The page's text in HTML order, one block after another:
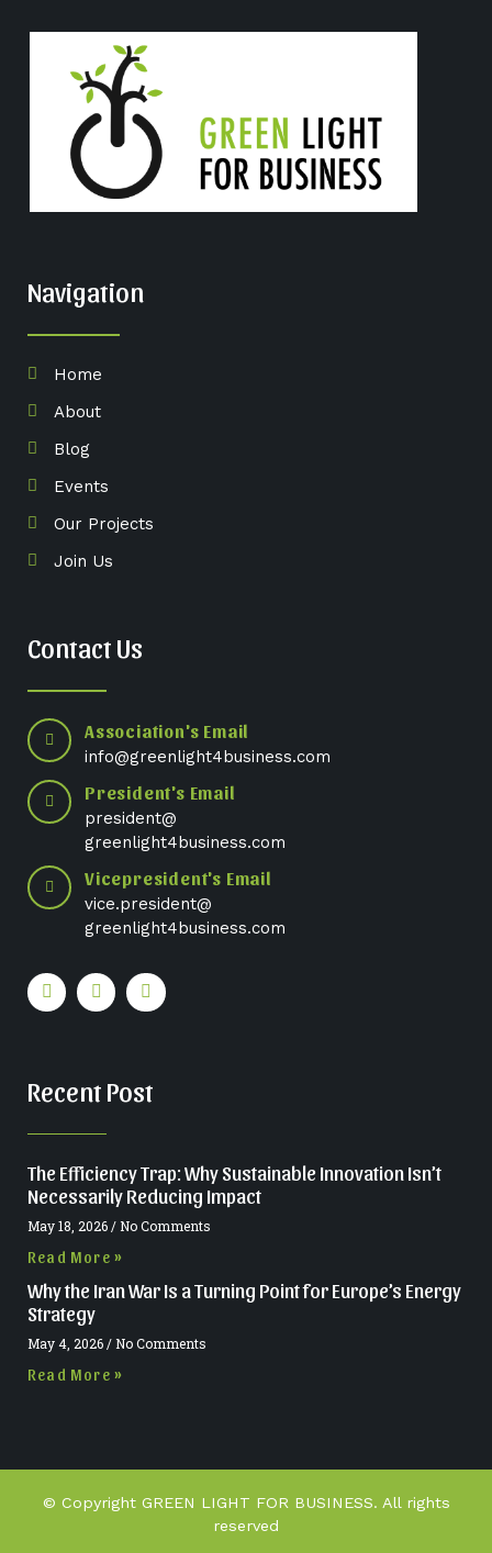
Navigation
Home
About
Blog
Events
Our Projects
Join Us
Contact Us
Association's Email
info@greenlight4business.com
President's Email
president@
greenlight4business.com
Vicepresident's Email
vice.president@
greenlight4business.com
Recent Post
The Efficiency Trap: Why Sustainable Innovation Isn’t
Necessarily Reducing Impact
May 18, 2026 No Comments
Read More »
Why the Iran War Is a Turning Point for Europe’s Energy
Strategy
May 4, 2026 No Comments
Read More »
© Copyright GREEN LIGHT FOR BUSINESS. All rights
reserved